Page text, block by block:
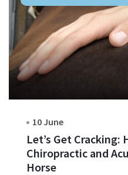
10 June
Let’s Get Cracking:
Chiropractic and
Horse